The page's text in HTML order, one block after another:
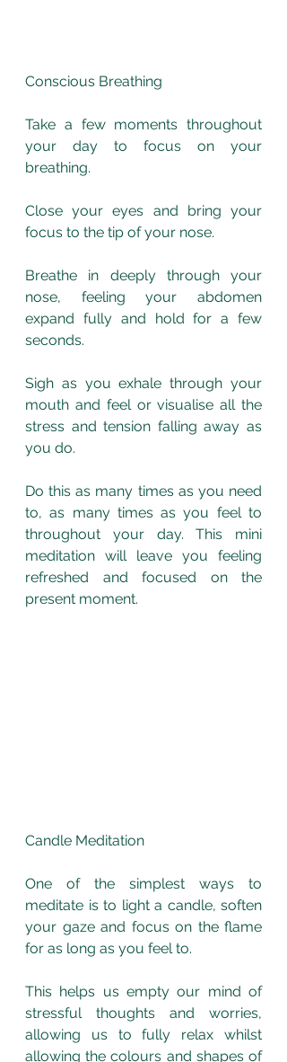
Conscious Breathing
Take a few moments throughout
your day to focus on your
breathing.
Close your eyes and bring your
focus to the tip of your nose.
Breathe in deeply through your
nose, feeling your abdomen
expand fully and hold for a few
seconds.
Sigh as you exhale through your
mouth and feel or visualise all the
stress and tension falling away as
you do.
Do this as many times as you need
to, as many times as you feel to
throughout your day. This mini
meditation will leave you feeling
refreshed and focused on the
present moment.
Candle Meditation
One of the simplest ways to
meditate is to light a candle, soften
your gaze and focus on the flame
for as long as you feel to.
This helps us empty our mind of
stressful thoughts and worries,
allowing us to fully relax whilst
allowing the colours and shapes of